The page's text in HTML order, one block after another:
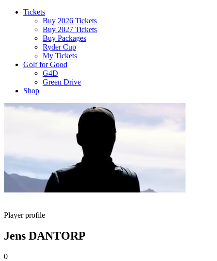
Tickets
Buy 2026 Tickets
Buy 2027 Tickets
Buy Packages
Ryder Cup
My Tickets
Golf for Good
G4D
Green Drive
Shop
Player profile
Jens DANTORP
0